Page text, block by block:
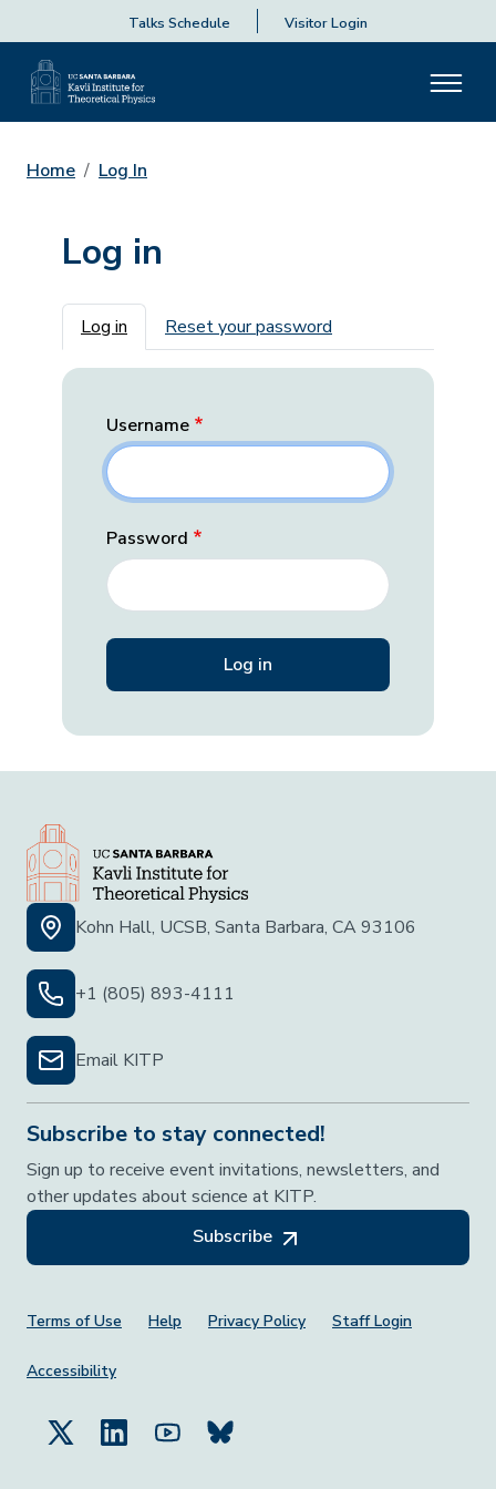
Talks Schedule Visitor Login
Home Log In
Log in
Primary tabs
Log in Reset your password
Username
Password
Kohn Hall, UCSB, Santa Barbara, CA 93106
+1 (805) 893-4111
Email KITP
Subscribe to stay connected!
Sign up to receive event invitations, newsletters, and
other updates about science at KITP.
Subscribe
Footer Menu
Terms of Use Help Privacy Policy Staff Login
Accessibility